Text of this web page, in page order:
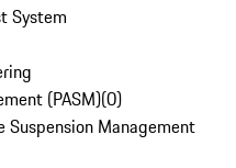
System
(PASM)(0)
Suspension Management